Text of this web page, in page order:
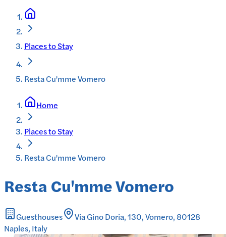
Places to Stay
Resta Cu'mme Vomero
Home
Places to Stay
Resta Cu'mme Vomero
Resta Cu'mme Vomero
Guesthouses
Via Gino Doria, 130, Vomero, 80128
Naples, Italy